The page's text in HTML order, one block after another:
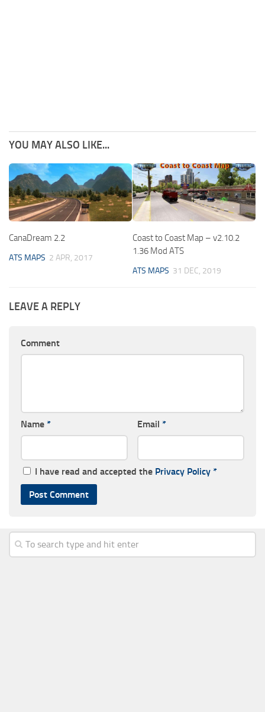
YOU MAY ALSO LIKE...
CanaDream 2.2
ATS MAPS 2 APR, 2017
Coast to Coast Map – v2.10.2
1.36 Mod ATS
ATS MAPS 31 DEC, 2019
LEAVE A REPLY
Comment
Name * Email *
I have read and accepted the Privacy Policy *